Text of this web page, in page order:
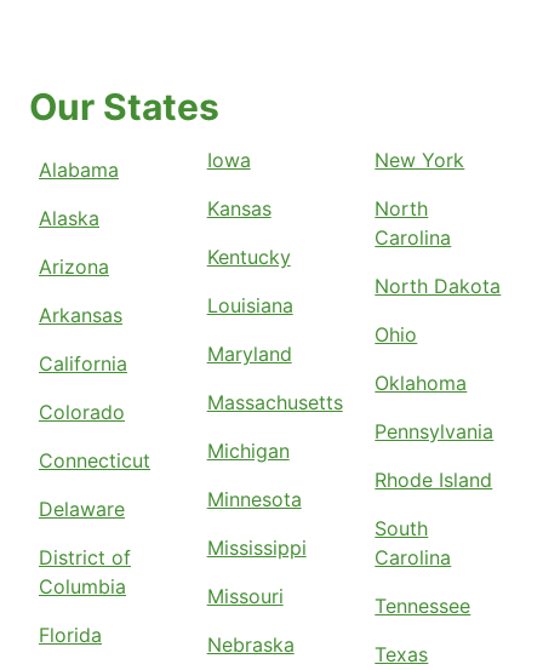
Our States
Alabama
Alaska
Arizona
Arkansas
California
Colorado
Connecticut
Delaware
District of
Columbia
Florida
Iowa
Kansas
Kentucky
Louisiana
Maryland
Massachusetts
Michigan
Minnesota
Mississippi
Missouri
Nebraska
New York
North
Carolina
North Dakota
Ohio
Oklahoma
Pennsylvania
Rhode Island
South
Carolina
Tennessee
Texas